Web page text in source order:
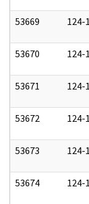
53669 124-
53670 124-
53671 124-
53672 124-
53673 124-
53674 124-